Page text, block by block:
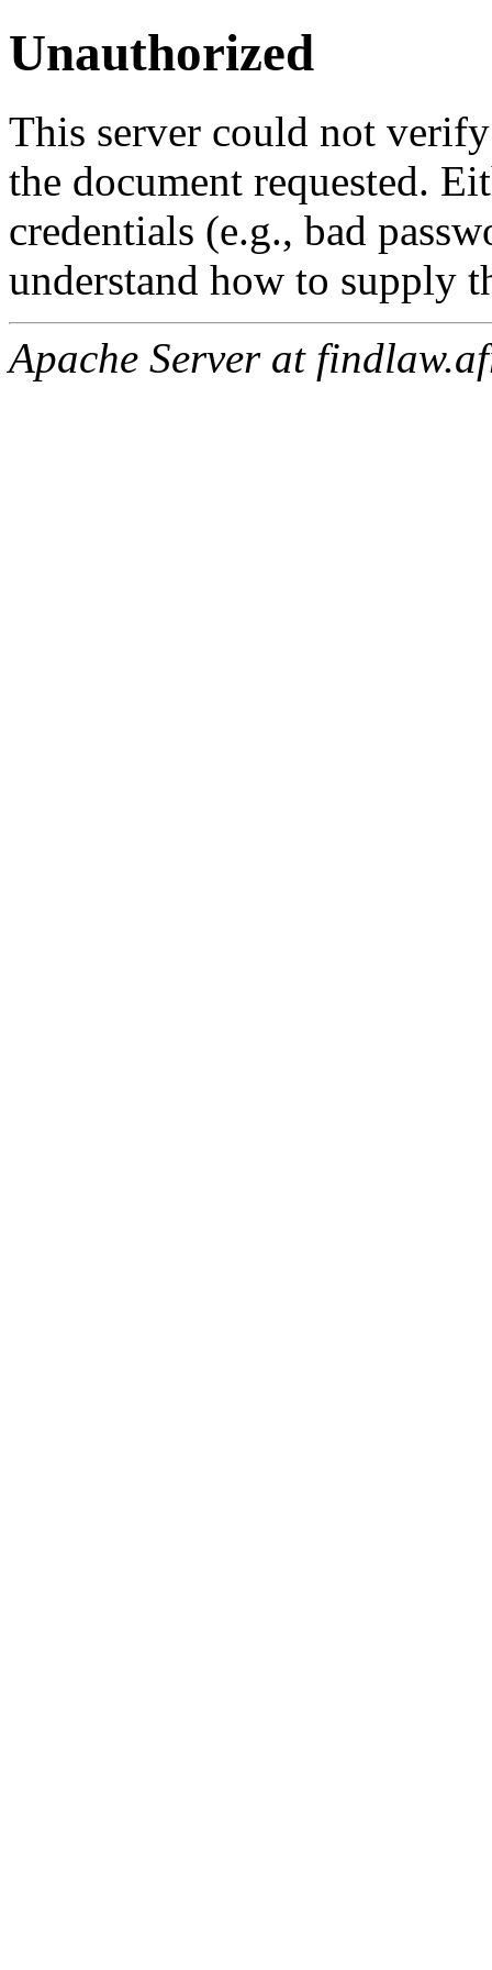
Unauthorized
This server could not
the document requested.
credentials (e.g., bad
understand how to supply
Apache Server at